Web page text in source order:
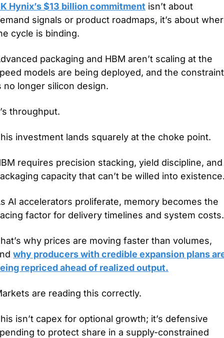
Hynix’s $13 billion commitment isn’t about
signals or product roadmaps, it’s about
cycle is binding.
packaging and HBM aren’t scaling at the
models are being deployed, and the constraint
no longer silicon design.
throughput.
investment lands squarely at the choke point.
requires precision stacking, yield discipline, and
capacity that can’t be willed into
AI accelerators proliferate, memory becomes the
factor for delivery timelines and system costs.
why prices are moving faster than volumes,
why producers with credible expansion plans
repriced ahead of realized output.
are reading this correctly.
isn’t capex for optional growth; it’s defensive
to protect share in a supply-constrained